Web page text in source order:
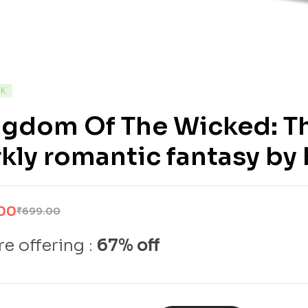
Of The Wicked:
romantic fantasy by
₹699.00
offering : 67% off